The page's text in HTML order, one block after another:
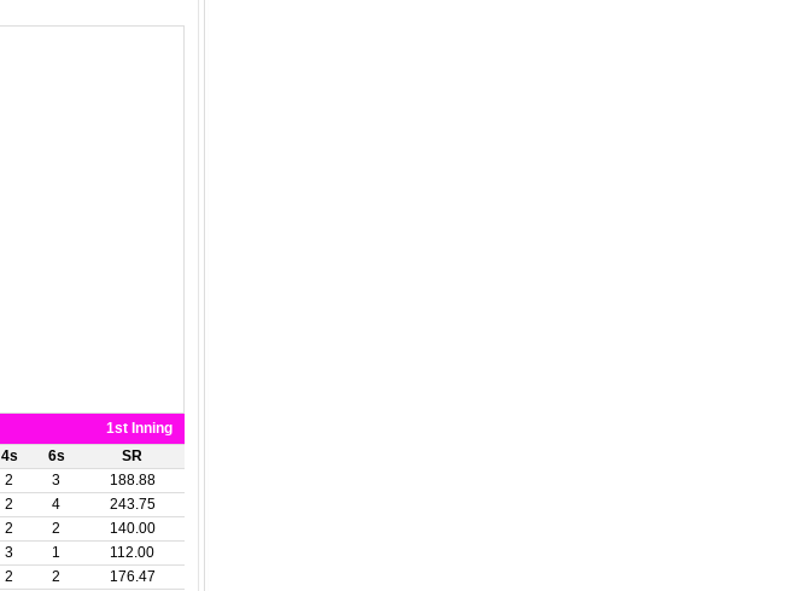
1st Inning
4s 6s
SR
2 3
188.88
2 4
243.75
2 2
140.00
3 1
112.00
2 2
176.47